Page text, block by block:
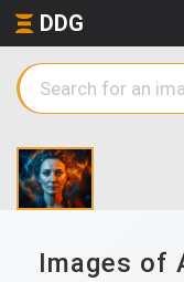
DDG
Images of